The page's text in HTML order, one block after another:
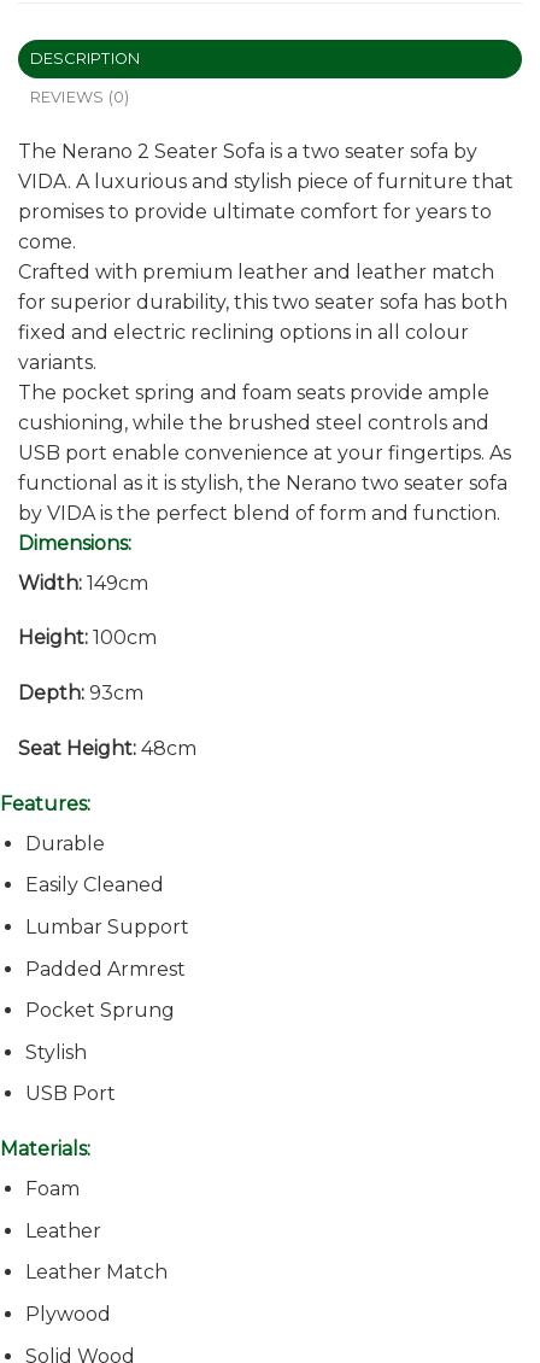
DESCRIPTION
REVIEWS (0)
The Nerano 2 Seater Sofa is a two seater sofa by
VIDA. A luxurious and stylish piece of furniture that
promises to provide ultimate comfort for years to
come.
Crafted with premium leather and leather match
for superior durability, this two seater sofa has both
fixed and electric reclining options in all colour
variants.
The pocket spring and foam seats provide ample
cushioning, while the brushed steel controls and
USB port enable convenience at your fingertips. As
functional as it is stylish, the Nerano two seater sofa
by VIDA is the perfect blend of form and function.
Dimensions:
Width: 149cm
Height: 100cm
Depth: 93cm
Seat Height: 48cm
Features:
Durable
Easily Cleaned
Lumbar Support
Padded Armrest
Pocket Sprung
Stylish
USB Port
Materials:
Foam
Leather
Leather Match
Plywood
Solid Wood